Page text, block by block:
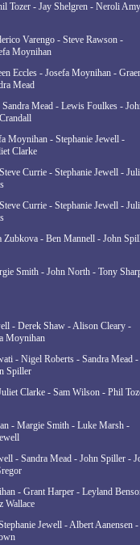
Tozer - Jay Shelgren - Neroli
Varengo - Steve Rawson -
Moynihan
Eccles - Josefa Moynihan -
Mead
Mead - Lewis Foulkes -
Moynihan - Stephanie Jewell -
Clarke
Currie - Stephanie Jewell -
Currie - Stephanie Jewell -
Zubkova - Ben Mannell - John
Smith - John North - Tony
- Derek Shaw - Alison Cleary -
Moynihan
- Nigel Roberts - Sandra Mead -
Spiller
Clarke - Sam Wilson - Phil
- Margie Smith - Luke Marsh -
- Sandra Mead - John Spiller -
- Grant Harper - Leyland
Wallace
Jewell - Albert Aanensen -